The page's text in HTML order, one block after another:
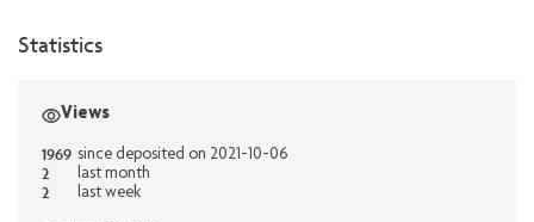
Statistics
Views
1969 since deposited on 2021-10-06
2 last month
2 last week